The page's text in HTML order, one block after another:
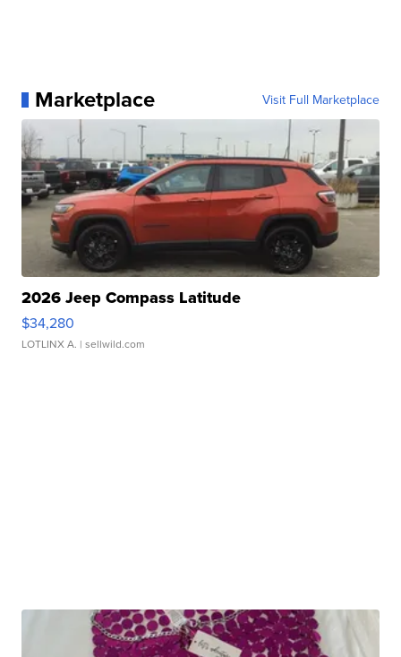
Marketplace Visit Full Marketplace
2026 Jeep Compass Latitude
$34,280
LOTLINX A. | sellwild.com